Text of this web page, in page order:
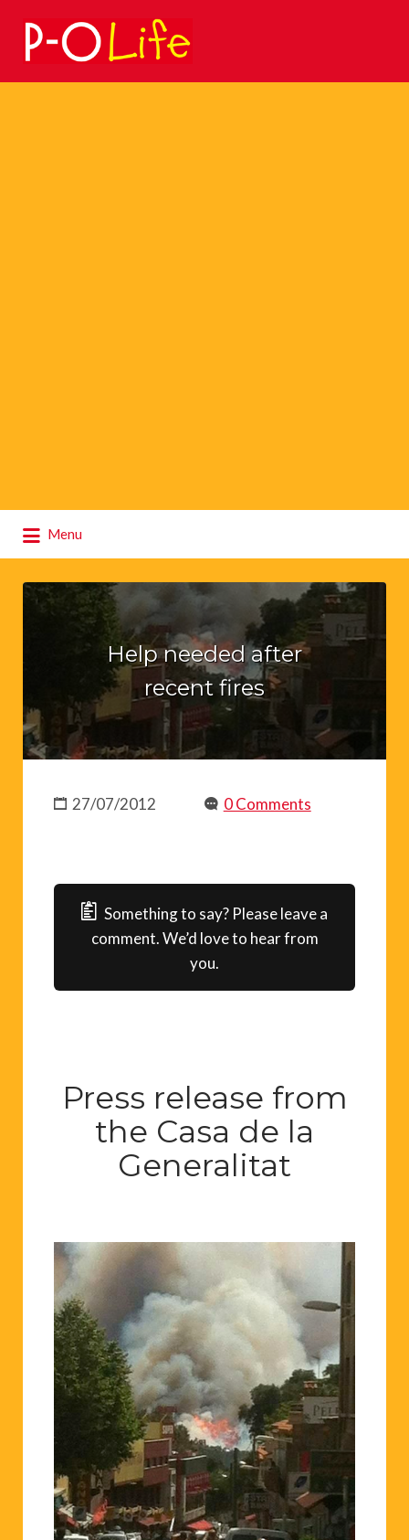
Search
for:
Menu
for:
Help needed after
recent fires
27/07/2012 0 Comments
Something to say? Please leave a
comment. We’d love to hear from
you.
Press release from
the Casa de la
Generalitat